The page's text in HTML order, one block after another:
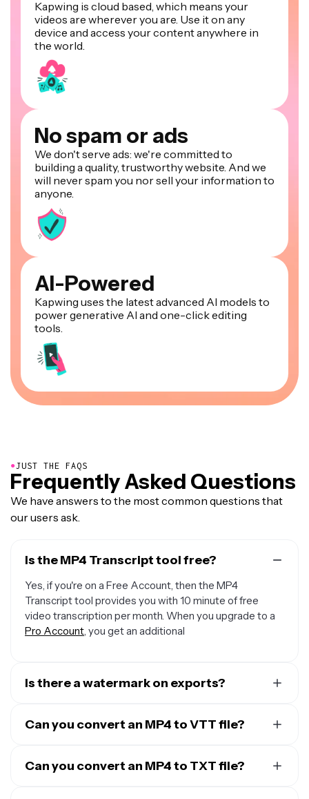
Kapwing is cloud based, which means your
videos are wherever you are. Use it on any
device and access your content anywhere in
the world.
No spam or ads
We don't serve ads: we're committed to
building a quality, trustworthy website. And we
will never spam you nor sell your information to
anyone.
AI-Powered
Kapwing uses the latest advanced AI models to
power generative AI and one-click editing
tools.
●JUST THE FAQS
Frequently Asked Questions
We have answers to the most common questions that
our users ask.
Is the MP4 Transcript tool free?
Yes, if you're on a Free Account, then the MP4
Transcript tool provides you with 10 minute of free
video transcription per month. When you upgrade to a
Pro Account , you get an additional
Is there a watermark on exports?
transcript you download will be in a plain TXT file
the MP4 export will contain a small watermark. Once
Can you convert an MP4 to VTT file?
using Kapwing. Just upload your MP4, select “Auto
Can you convert an MP4 to TXT file?